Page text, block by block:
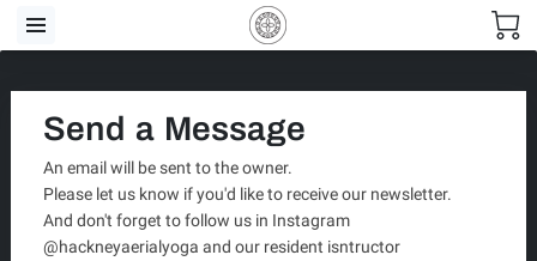
Send a Message
An email will be sent to the owner.
Please let us know if you'd like to receive our newsletter.
And don't forget to follow us in Instagram
@hackneyaerialyoga and our resident isntructor